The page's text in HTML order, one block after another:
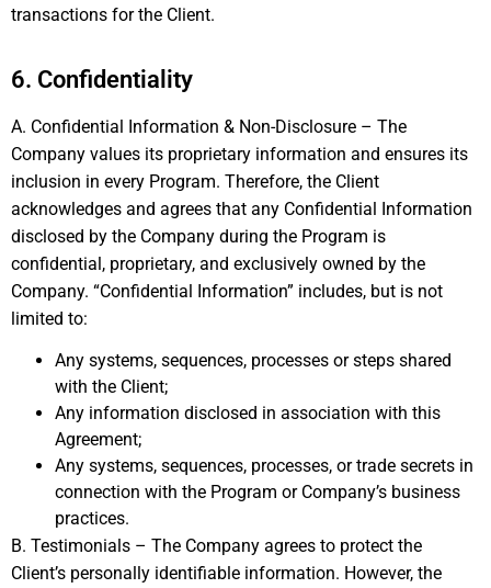
transactions for the Client.
6. Confidentiality
A. Confidential Information & Non-Disclosure – The
Company values its proprietary information and ensures its
inclusion in every Program. Therefore, the Client
acknowledges and agrees that any Confidential Information
disclosed by the Company during the Program is
confidential, proprietary, and exclusively owned by the
Company. “Confidential Information” includes, but is not
limited to:
Any systems, sequences, processes or steps shared
with the Client;
Any information disclosed in association with this
Agreement;
Any systems, sequences, processes, or trade secrets in
connection with the Program or Company’s business
practices.
B. Testimonials – The Company agrees to protect the
Client’s personally identifiable information. However, the